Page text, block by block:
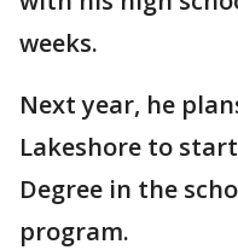
weeks.
Next year, he
Lakeshore to
Degree in the
program.